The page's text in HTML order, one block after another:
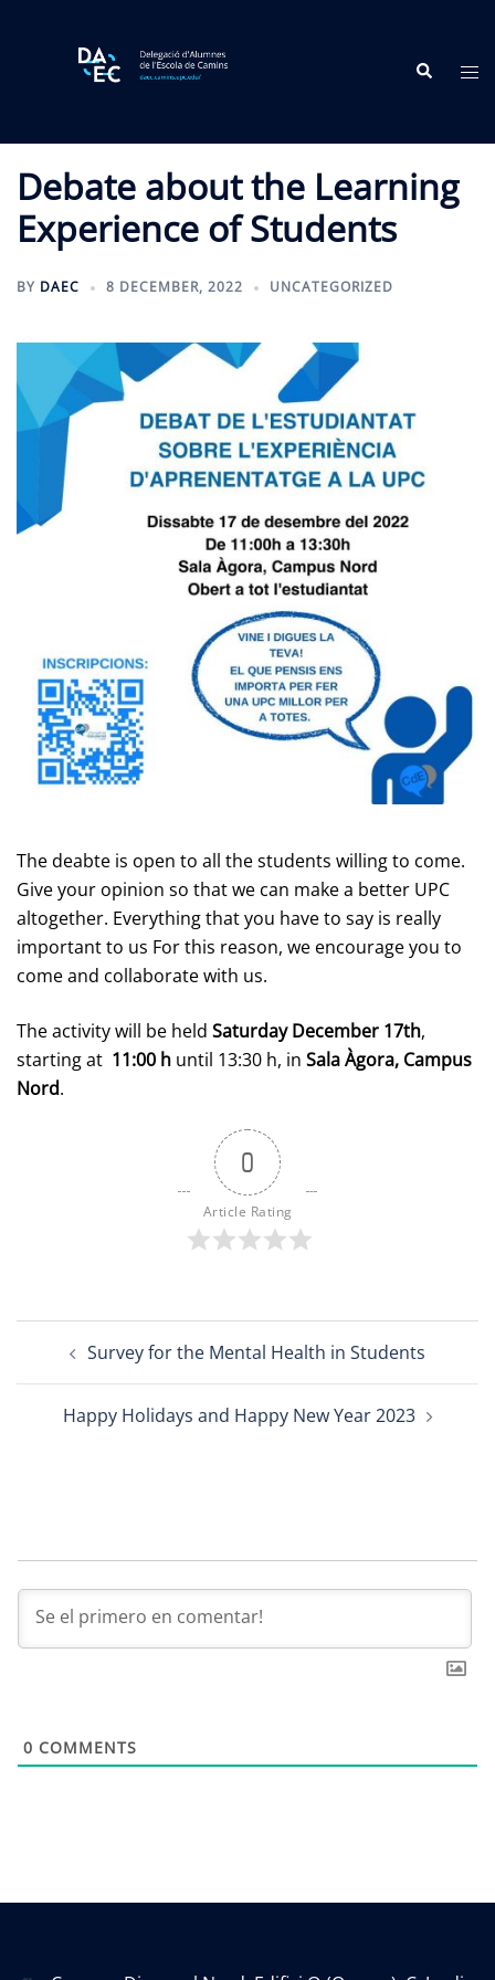
Search
Debate about the Learning
Experience of Students
BY DAEC 8 DECEMBER, 2022 UNCATEGORIZED
The deabte is open to all the students willing to come.
Give your opinion so that we can make a better UPC
altogether. Everything that you have to say is really
important to us For this reason, we encourage you to
come and collaborate with us.
The activity will be held Saturday December 17th,
starting at 11:00 h until 13:30 h, in Sala Àgora, Campus
Nord.
0
Article Rating
Post
navigationSurvey for the Mental Health in Students
Happy Holidays and Happy New Year 2023
0 COMMENTS